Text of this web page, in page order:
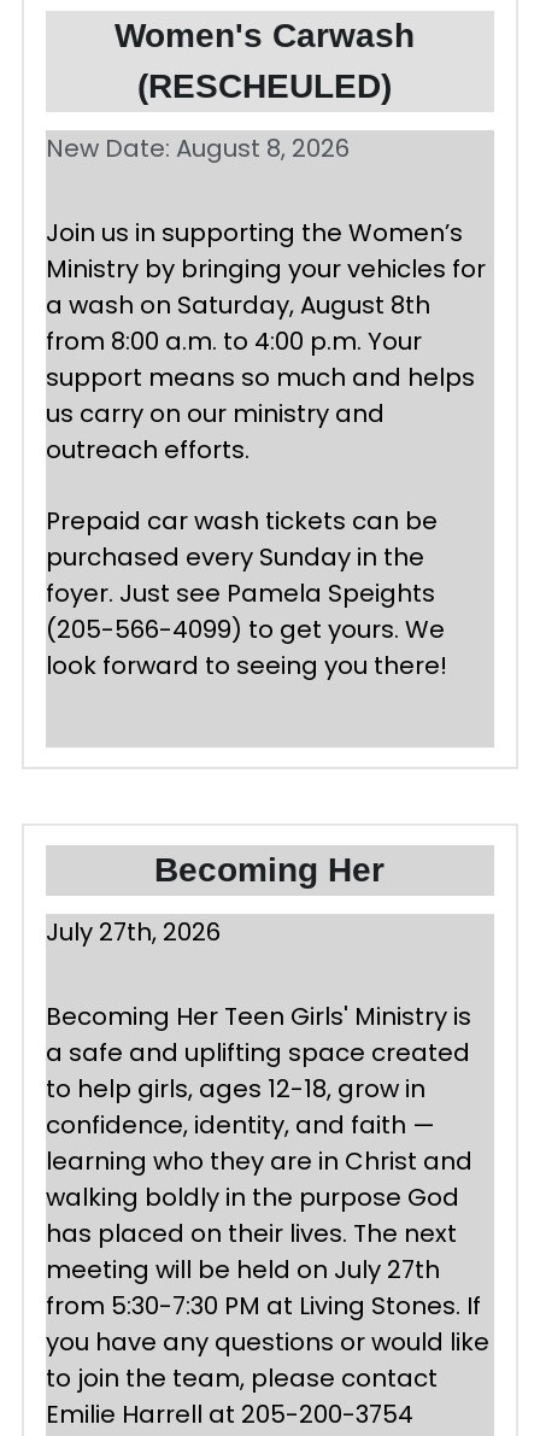
Women's Carwash
(RESCHEULED)
New Date: August 8, 2026
Join us in supporting the Women’s
Ministry by bringing your vehicles for
a wash on Saturday, August 8th
from 8:00 a.m. to 4:00 p.m. Your
support means so much and helps
us carry on our ministry and
outreach efforts.
Prepaid car wash tickets can be
purchased every Sunday in the
foyer. Just see Pamela Speights
(205-566-4099) to get yours. We
look forward to seeing you there!
Becoming Her
July 27th, 2026
Becoming Her Teen Girls' Ministry is
a safe and uplifting space created
to help girls, ages 12-18, grow in
confidence, identity, and faith —
learning who they are in Christ and
walking boldly in the purpose God
has placed on their lives. The next
meeting will be held on July 27th
from 5:30-7:30 PM at Living Stones. If
you have any questions or would like
to join the team, please contact
Emilie Harrell at 205-200-3754